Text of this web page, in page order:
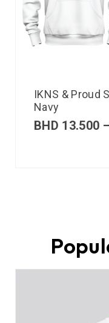
IKNS & Proud
Navy
BHD 13.500 –